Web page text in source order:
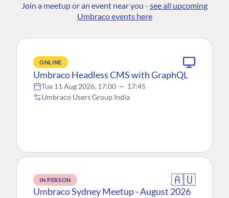
Join a meetup or an event near you - see all upcoming
Umbraco events here
ONLINE
Umbraco Headless CMS with GraphQL
Tue 11 Aug 2026, 17:00 — 17:45
Umbraco Users Group India
IN PERSON 🇦🇺
Umbraco Sydney Meetup - August 2026